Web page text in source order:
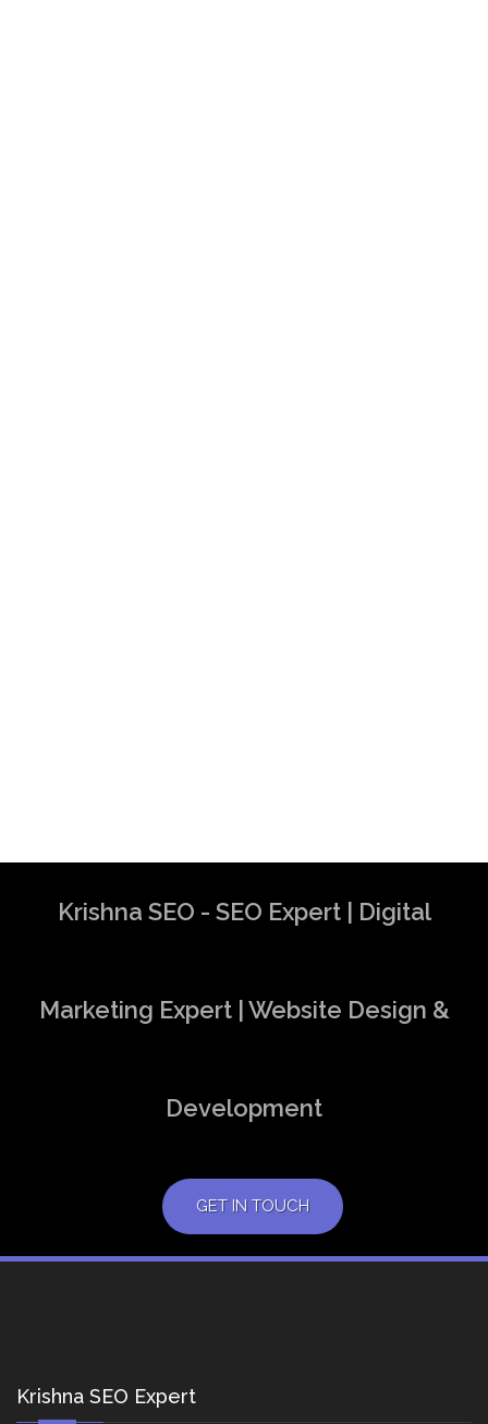
Krishna SEO - SEO Expert | Digital
Marketing Expert | Website Design &
Development
GET IN TOUCH
Krishna SEO Expert